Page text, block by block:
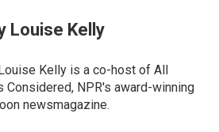
Louise Kelly
Kelly is a co-host of All
Considered, NPR's award-winning
newsmagazine.